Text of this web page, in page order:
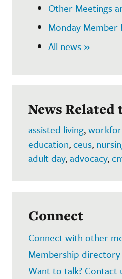
Other Meetings
Monday Member
All news »
News Related
assisted living,
education,ceus,
adult day,advocacy,
Connect
Connect with other
Membership
Want to talk? Contact